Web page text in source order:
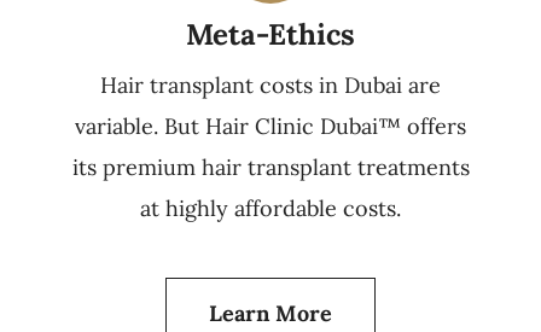
Meta-Ethics
Hair transplant costs in Dubai are
variable. But Hair Clinic Dubai™ offers
its premium hair transplant treatments
at highly affordable costs.
Learn More